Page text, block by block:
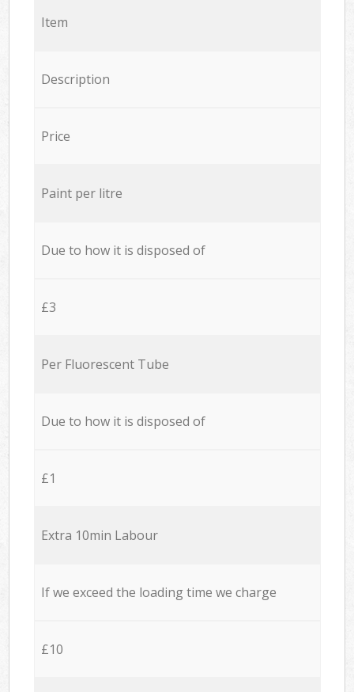
Item
Description
Price
Paint per litre
Due to how it is disposed of
£3
Per Fluorescent Tube
Due to how it is disposed of
£1
Extra 10min Labour
If we exceed the loading time we charge
£10